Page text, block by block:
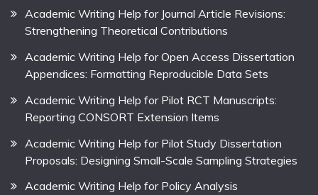
Academic Writing Help for Journal Article Revisions:
Strengthening Theoretical Contributions
Academic Writing Help for Open Access Dissertation
Appendices: Formatting Reproducible Data Sets
Academic Writing Help for Pilot RCT Manuscripts:
Reporting CONSORT Extension Items
Academic Writing Help for Pilot Study Dissertation
Proposals: Designing Small-Scale Sampling Strategies
Academic Writing Help for Policy Analysis